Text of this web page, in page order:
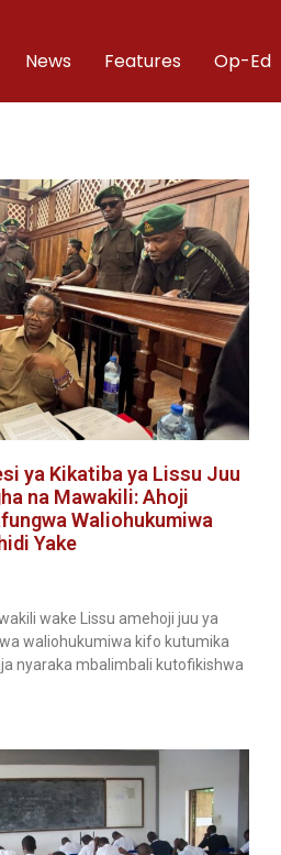
News Features Op-Ed
ya Kikatiba ya Lissu Juu
na Mawakili: Ahoji
Waliohukumiwa
Yake
wake Lissu amehoji juu ya
waliohukumiwa kifo kutumika
nyaraka mbalimbali kutofikishwa